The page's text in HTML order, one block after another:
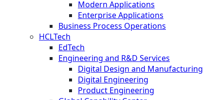
Modern Applications
Enterprise Applications
Business Process Operations
HCLTech
EdTech
Engineering and R&D Services
Digital Design and Manufacturing
Digital Engineering
Product Engineering